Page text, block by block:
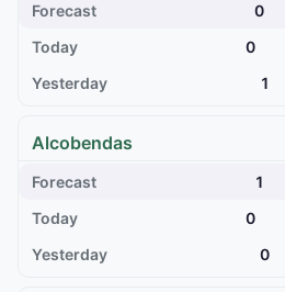
0
0
1
Alcobendas
1
0
0